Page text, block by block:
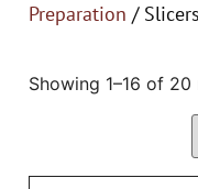
Preparation / Slicers
Showing 1–16 of 20